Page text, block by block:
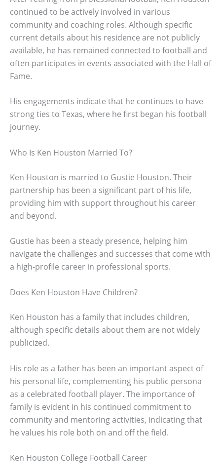
continued to be actively involved in various
community and coaching roles. Although specific
current details about his residence are not publicly
available, he has remained connected to football and
often participates in events associated with the Hall of
Fame.
His engagements indicate that he continues to have
strong ties to Texas, where he first began his football
journey.
Who Is Ken Houston Married To?
Ken Houston is married to Gustie Houston. Their
partnership has been a significant part of his life,
providing him with support throughout his career
and beyond.
Gustie has been a steady presence, helping him
navigate the challenges and successes that come with
a high-profile career in professional sports.
Does Ken Houston Have Children?
Ken Houston has a family that includes children,
although specific details about them are not widely
publicized.
His role as a father has been an important aspect of
his personal life, complementing his public persona
as a celebrated football player. The importance of
family is evident in his continued commitment to
community and mentoring activities, indicating that
he values his role both on and off the field.
Ken Houston College Football Career